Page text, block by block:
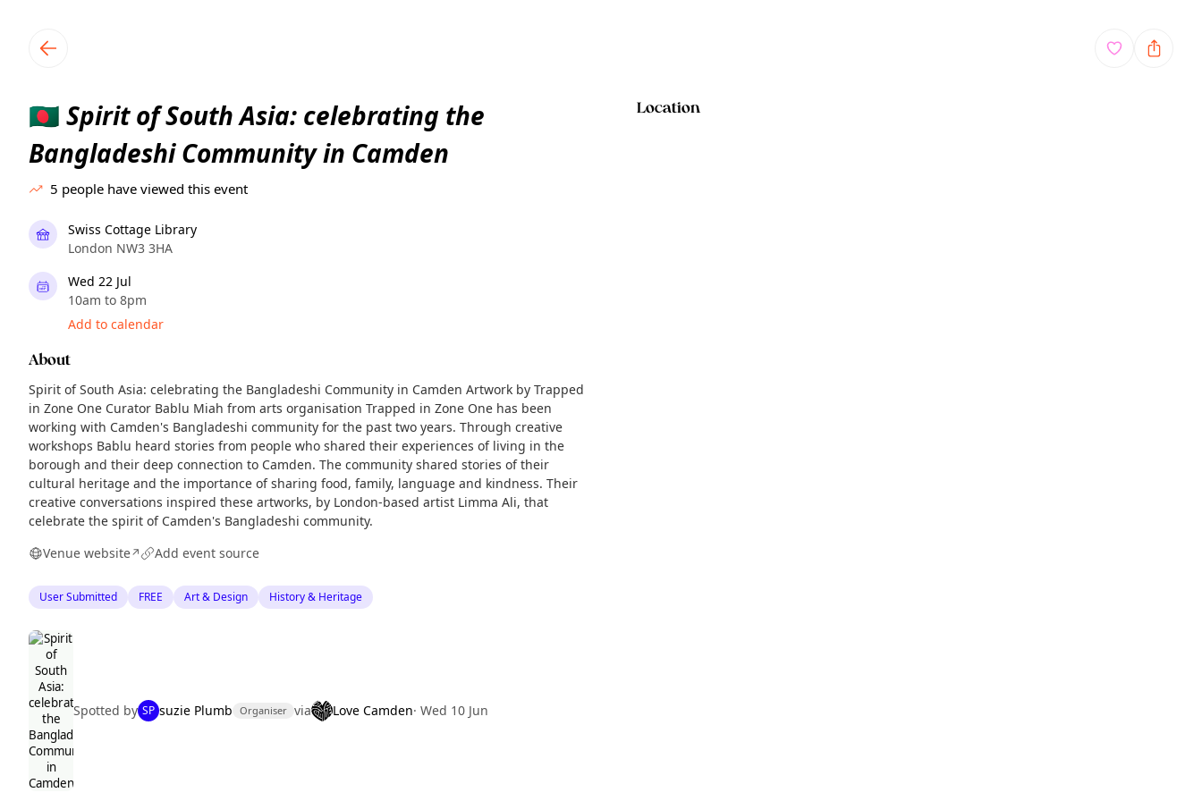
🇧🇩 Spirit of South Asia: celebrating the
Bangladeshi Community in Camden
5 people have viewed this event
Swiss Cottage Library
London NW3 3HA
Wed 22 Jul
10am to 8pm
Add to calendar
About
Spirit of South Asia: celebrating the Bangladeshi Community in Camden Artwork by Trapped
in Zone One Curator Bablu Miah from arts organisation Trapped in Zone One has been
working with Camden's Bangladeshi community for the past two years. Through creative
workshops Bablu heard stories from people who shared their experiences of living in the
borough and their deep connection to Camden. The community shared stories of their
cultural heritage and the importance of sharing food, family, language and kindness. Their
creative conversations inspired these artworks, by London-based artist Limma Ali, that
celebrate the spirit of Camden's Bangladeshi community.
Venue website↗ Add event source
User Submitted FREE Art & Design History & Heritage
Spotted by SP suzie Plumb Organiser via Love Camden· Wed 10 Jun
Location